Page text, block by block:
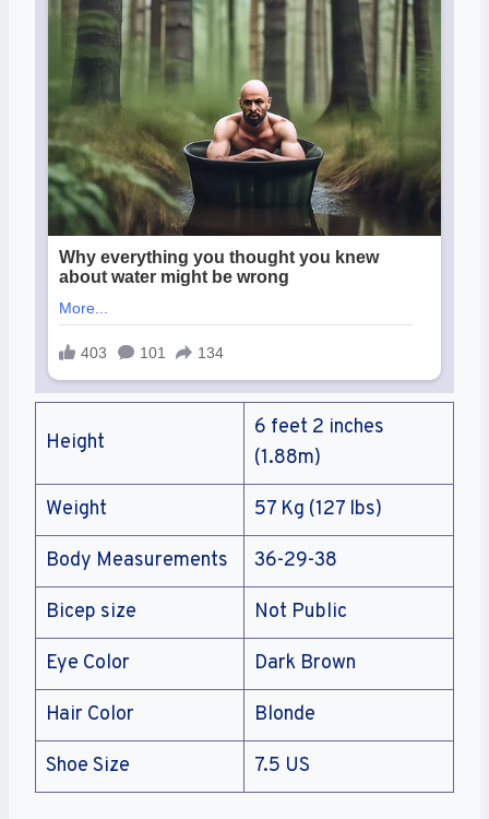
Height
6 feet 2 inches
(1.88m)
Weight 57 Kg (127 lbs)
Body Measurements 36-29-38
Bicep size Not Public
Eye Color Dark Brown
Hair Color Blonde
Shoe Size 7.5 US